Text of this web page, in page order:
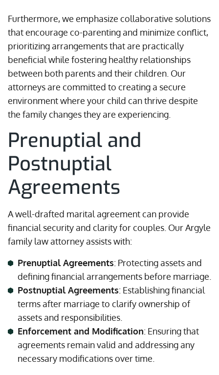
Furthermore, we emphasize collaborative solutions
that encourage co-parenting and minimize conflict,
prioritizing arrangements that are practically
beneficial while fostering healthy relationships
between both parents and their children. Our
attorneys are committed to creating a secure
environment where your child can thrive despite
the family changes they are experiencing.
Prenuptial and
Postnuptial
Agreements
A well-drafted marital agreement can provide
financial security and clarity for couples. Our Argyle
family law attorney assists with:
Prenuptial Agreements: Protecting assets and
defining financial arrangements before marriage.
Postnuptial Agreements: Establishing financial
terms after marriage to clarify ownership of
assets and responsibilities.
Enforcement and Modification: Ensuring that
agreements remain valid and addressing any
necessary modifications over time.